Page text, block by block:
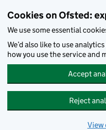
Cookies on Ofsted:
We use some essential
We’d also like to use
how you use the service and
Accept
Reject
View